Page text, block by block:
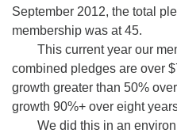
September 2012, the total
membership was at 45.
This current year our
combined pledges are over
growth greater than 50%
growth 90%+ over eight
We did this in an